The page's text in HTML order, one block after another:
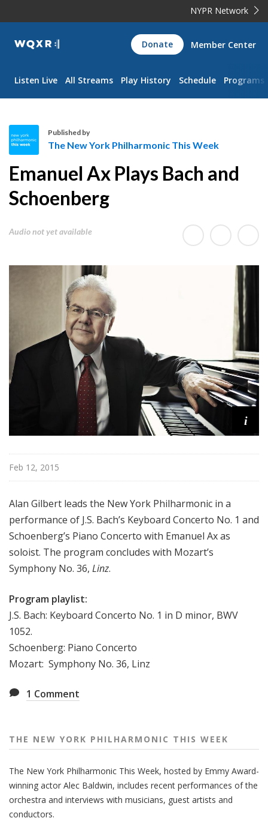
NYPR Network
WQXR
Navigation
Donate Member Center
Listen Live All Streams Play History Schedule Programs
h
e
N
w
a
n
c
T
i
s
W
e
e
Published by
The New York Philharmonic This Week
Emanuel Ax Plays Bach and
Schoenberg
Audio not yet available
i
Feb 12, 2015
Alan Gilbert leads the New York Philharmonic in a
performance of J.S. Bach’s Keyboard Concerto No. 1 and
Schoenberg’s Piano Concerto with Emanuel Ax as
soloist. The program concludes with Mozart’s
Symphony No. 36, Linz.
Program playlist:
J.S. Bach: Keyboard Concerto No. 1 in D minor, BWV
1052.
Schoenberg: Piano Concerto
Mozart: Symphony No. 36, Linz
1 Comment
THE NEW YORK PHILHARMONIC THIS WEEK
The New York Philharmonic This Week, hosted by Emmy Award-
winning actor Alec Baldwin, includes recent performances of the
orchestra and interviews with musicians, guest artists and
conductors.